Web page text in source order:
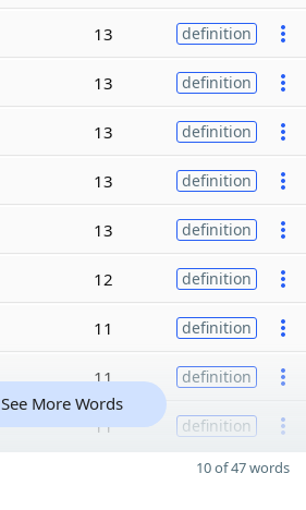
13 definition
13 definition
13 definition
13 definition
13 definition
12 definition
11 definition
11 definition
11 definition
See More Words
10 of 47 words